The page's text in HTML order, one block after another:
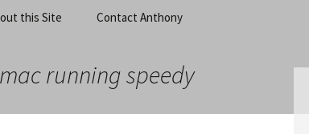
this Site Contact Anthony
running speedy